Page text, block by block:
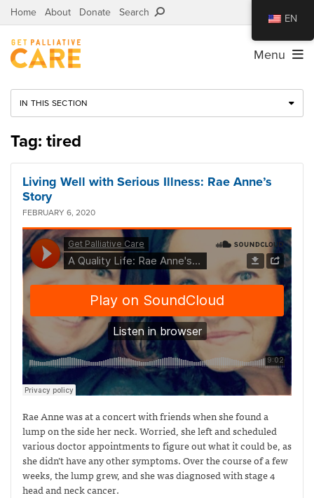
Home About Donate Search
Menu
IN THIS SECTION
Tag: tired
Living Well with Serious Illness: Rae Anne’s
Story
FEBRUARY 6, 2020
Rae Anne was at a concert with friends when she found a
lump on the side her neck. Worried, she left and scheduled
various doctor appointments to figure out what it could be, as
she didn’t have any other symptoms. Over the course of a few
weeks, the lump grew, and she was diagnosed with stage 4
head and neck cancer.
EN